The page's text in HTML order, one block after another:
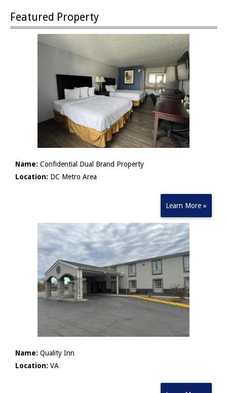
Featured Property
Name: Confidential Dual Brand Property
Location: DC Metro Area
Learn More »
Name: Quality Inn
Location: VA